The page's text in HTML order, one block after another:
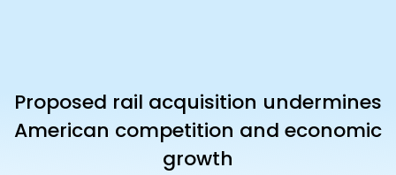
Proposed rail acquisition undermines
American competition and economic
growth